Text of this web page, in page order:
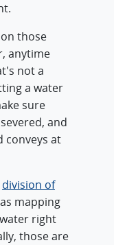
those
anytime
not a
a water
sure
and
conveys at
division of
mapping
right
those are